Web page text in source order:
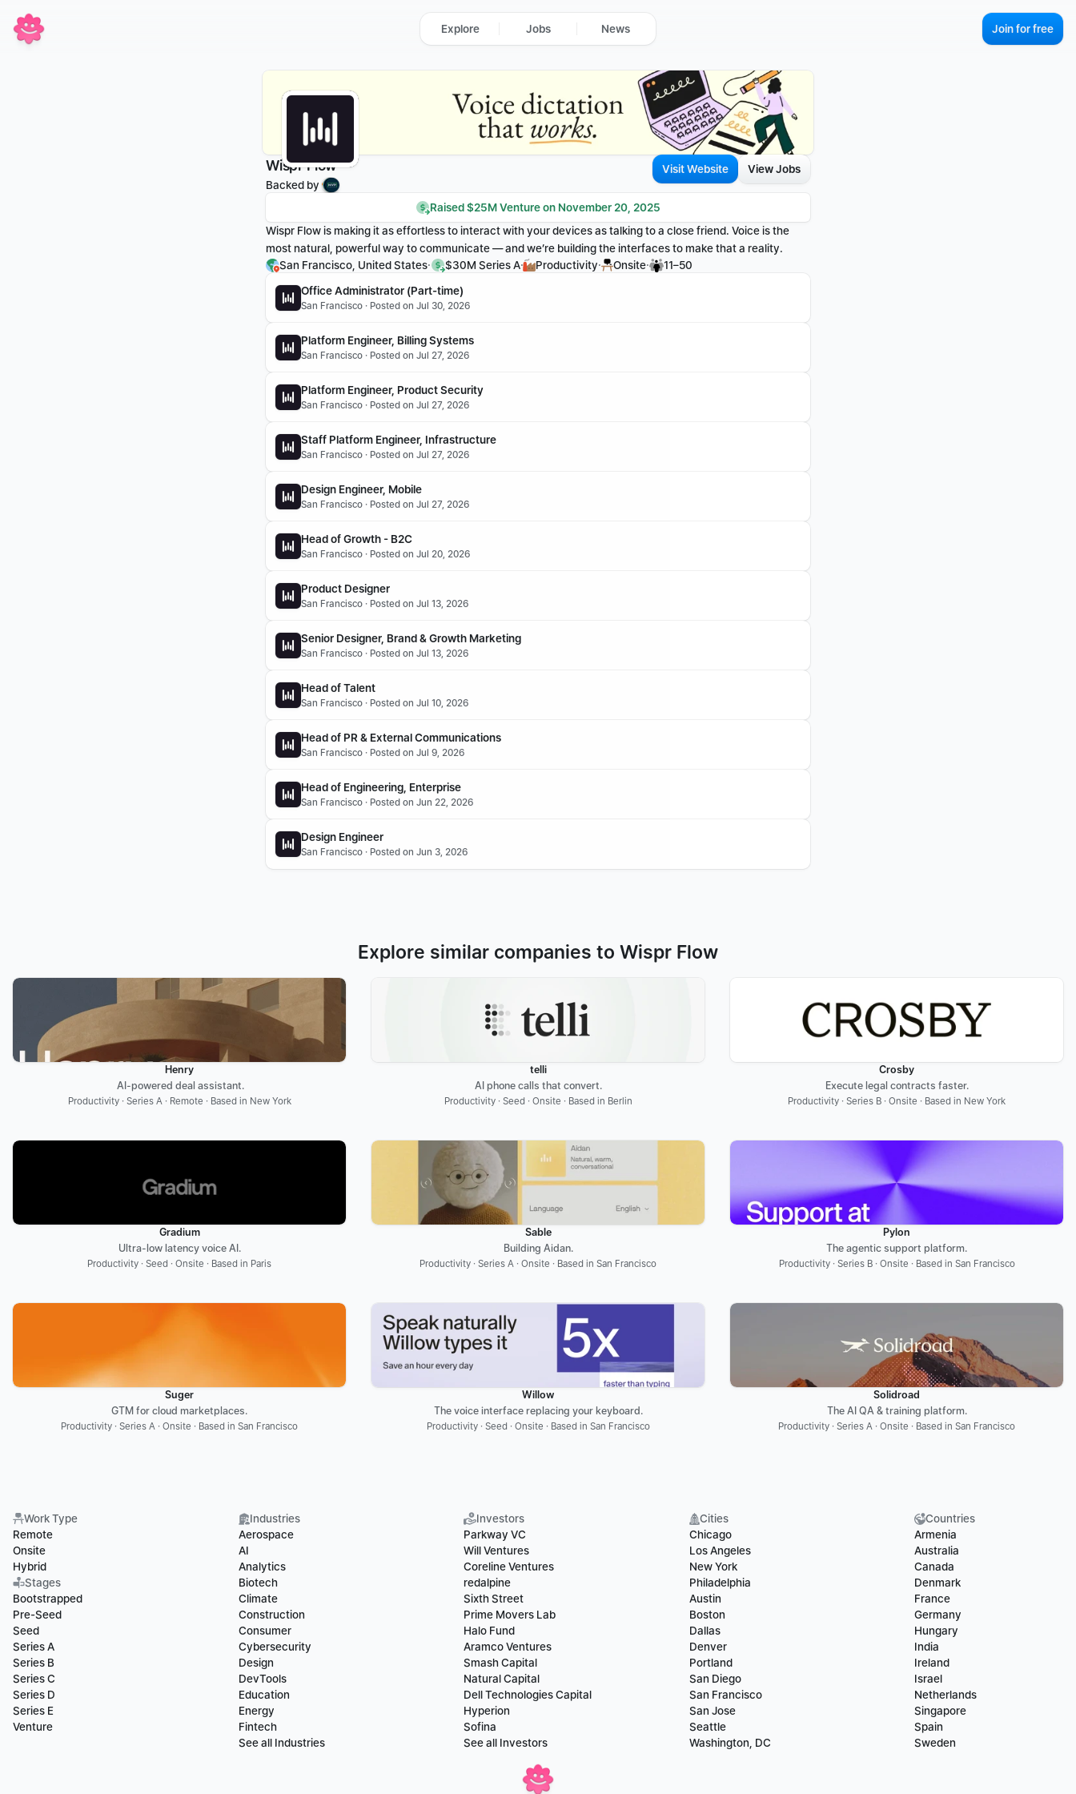
Join for free
Wispr Flow
Backed by
Visit Website View Jobs
Raised $25M Venture on November 20, 2025
Wispr Flow is making it as effortless to interact with your devices as talking to a close friend. Voice is the
most natural, powerful way to communicate — and we’re building the interfaces to make that a reality.
San Francisco, United States· $30M Series A· Productivity· Onsite·
11–50
Office Administrator (Part-time)
San Francisco · Posted on Jul 30, 2026
Platform Engineer, Billing Systems
San Francisco · Posted on Jul 27, 2026
Platform Engineer, Product Security
San Francisco · Posted on Jul 27, 2026
Staff Platform Engineer, Infrastructure
San Francisco · Posted on Jul 27, 2026
Design Engineer, Mobile
San Francisco · Posted on Jul 27, 2026
Head of Growth - B2C
San Francisco · Posted on Jul 20, 2026
Product Designer
San Francisco · Posted on Jul 13, 2026
Senior Designer, Brand & Growth Marketing
San Francisco · Posted on Jul 13, 2026
Head of Talent
San Francisco · Posted on Jul 10, 2026
Head of PR & External Communications
San Francisco · Posted on Jul 9, 2026
Head of Engineering, Enterprise
San Francisco · Posted on Jun 22, 2026
Design Engineer
San Francisco · Posted on Jun 3, 2026
Explore similar companies to Wispr Flow
Henry
AI-powered deal assistant.
Productivity · Series A · Remote · Based in New York
telli
AI phone calls that convert.
Productivity · Seed · Onsite · Based in Berlin
Crosby
Execute legal contracts faster.
Productivity · Series B · Onsite · Based in New York
Gradium
Ultra-low latency voice AI.
Productivity · Seed · Onsite · Based in Paris
Sable
Building Aidan.
Productivity · Series A · Onsite · Based in San Francisco
Pylon
The agentic support platform.
Productivity · Series B · Onsite · Based in San Francisco
Suger
GTM for cloud marketplaces.
Productivity · Series A · Onsite · Based in San Francisco
Willow
The voice interface replacing your keyboard.
Productivity · Seed · Onsite · Based in San Francisco
Solidroad
The AI QA & training platform.
Productivity · Series A · Onsite · Based in San Francisco
Work Type
Remote
Onsite
Hybrid
Stages
Bootstrapped
Pre-Seed
Seed
Series A
Series B
Series C
Series D
Series E
Venture
Industries
Aerospace
AI
Analytics
Biotech
Climate
Construction
Consumer
Cybersecurity
Design
DevTools
Education
Energy
Fintech
See all Industries
Investors
Parkway VC
Will Ventures
Coreline Ventures
redalpine
Sixth Street
Prime Movers Lab
Halo Fund
Aramco Ventures
Smash Capital
Natural Capital
Dell Technologies Capital
Hyperion
Sofina
See all Investors
Cities
Chicago
Los Angeles
New York
Philadelphia
Austin
Boston
Dallas
Denver
Portland
San Diego
San Francisco
San Jose
Seattle
Washington, DC
Countries
Armenia
Australia
Canada
Denmark
France
Germany
Hungary
India
Ireland
Israel
Netherlands
Singapore
Spain
Sweden
Explore Jobs News